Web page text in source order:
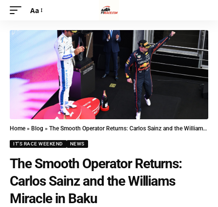
Aa
Home » Blog » The Smooth Operator Returns: Carlos Sainz and the Williams Miracle in Baku
IT'S RACE WEEKEND NEWS
The Smooth Operator Returns:
Carlos Sainz and the Williams
Miracle in Baku